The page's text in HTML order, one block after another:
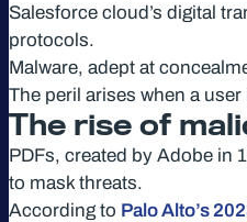
Salesforce cloud’s digital
protocols.
Malware, adept at
The peril arises when a
The rise of
PDFs, created by Adobe in
to mask threats.
According to Palo Alto’s